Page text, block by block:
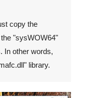
copy the
"sysWOW64"
In other words,
" library.